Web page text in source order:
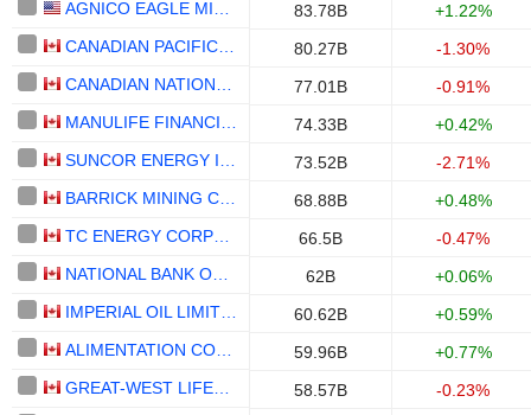
83.78B
+1.22%
80.27B
-1.30%
77.01B
-0.91%
74.33B
+0.42%
73.52B
-2.71%
68.88B
+0.48%
66.5B
-0.47%
62B
+0.06%
60.62B
+0.59%
59.96B
+0.77%
58.57B
-0.23%